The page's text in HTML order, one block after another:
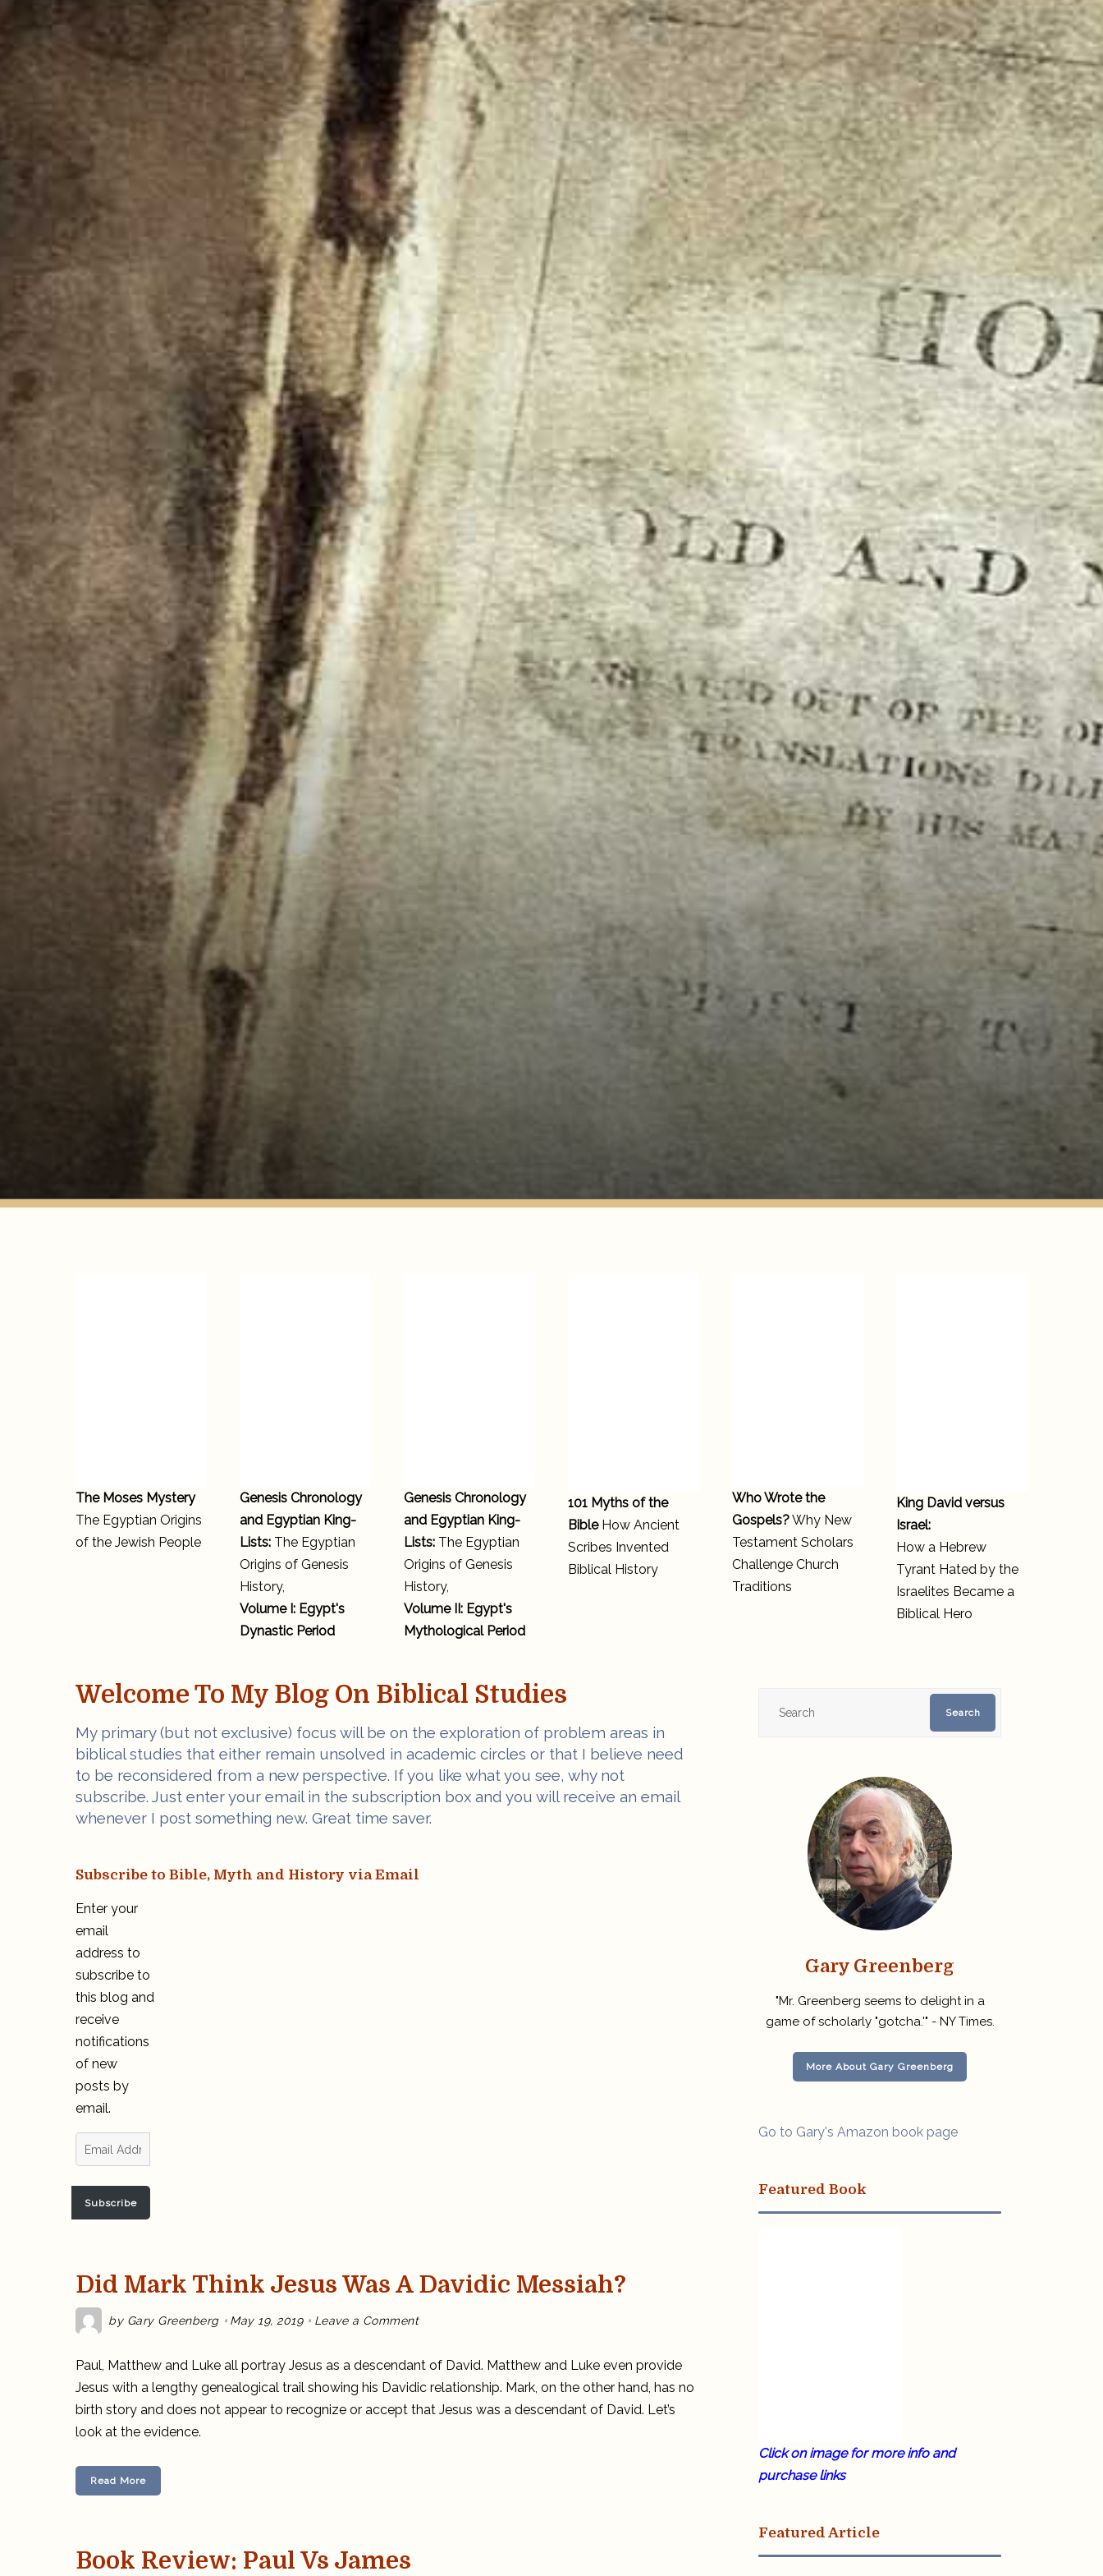
The Moses Mystery
The Egyptian Origins
of the Jewish People
Genesis Chronology
and Egyptian King-
Lists: The Egyptian
Origins of Genesis
History,
Volume I: Egypt's
Dynastic Period
Genesis Chronology
and Egyptian King-
Lists: The Egyptian
Origins of Genesis
History,
Volume II: Egypt's
Mythological Period
101 Myths of the
BibleHow Ancient
Scribes Invented
Biblical History
Who Wrote the
Gospels?Why New
Testament Scholars
Challenge Church
Traditions
King David versus
Israel:
How a Hebrew
Tyrant Hated by the
Israelites Became a
Biblical Hero
Welcome To My Blog On Biblical Studies
My primary (but not exclusive) focus will be on the exploration of problem areas in
biblical studies that either remain unsolved in academic circles or that I believe need
to be reconsidered from a new perspective. If you like what you see, why not
subscribe. Just enter your email in the subscription box and you will receive an email
whenever I post something new. Great time saver.
Subscribe to Bible, Myth and History via Email
Enter your
email
address to
subscribe to
this blog and
receive
notifications
of new
posts by
email.
Subscribe
Did Mark Think Jesus Was A Davidic Messiah?
by Gary Greenberg May 19, 2019 Leave a CommentDid
Jesus
was
a
Davidic
Messiah?
Paul, Matthew and Luke all portray Jesus as a descendant of David. Matthew and Luke even provide
Jesus with a lengthy genealogical trail showing his Davidic relationship. Mark, on the other hand, has no
birth story and does not appear to recognize or accept that Jesus was a descendant of David. Let’s
look at the evidence.
Read More
Book Review: Paul Vs James
Search
Gary Greenberg
"Mr. Greenberg seems to delight in a
game of scholarly "gotcha.'" - NY Times.
More About Gary Greenberg
Go to Gary's Amazon book page
Featured Book
Click on image for more info and
purchase links
Featured Article